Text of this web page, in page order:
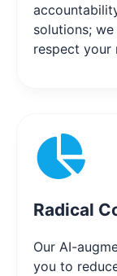
solutions;
respect your
Radical
Our AI-
you to